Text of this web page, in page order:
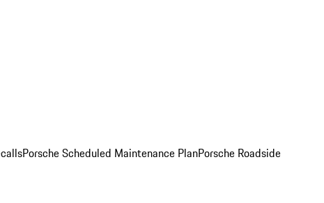
Porsche Scheduled Maintenance PlanPorsche Roadside